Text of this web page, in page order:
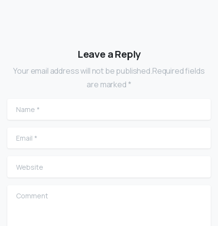
Leave a Reply
Your email address will not be published.Required fields
are marked *
Name
Email
Website
Comment